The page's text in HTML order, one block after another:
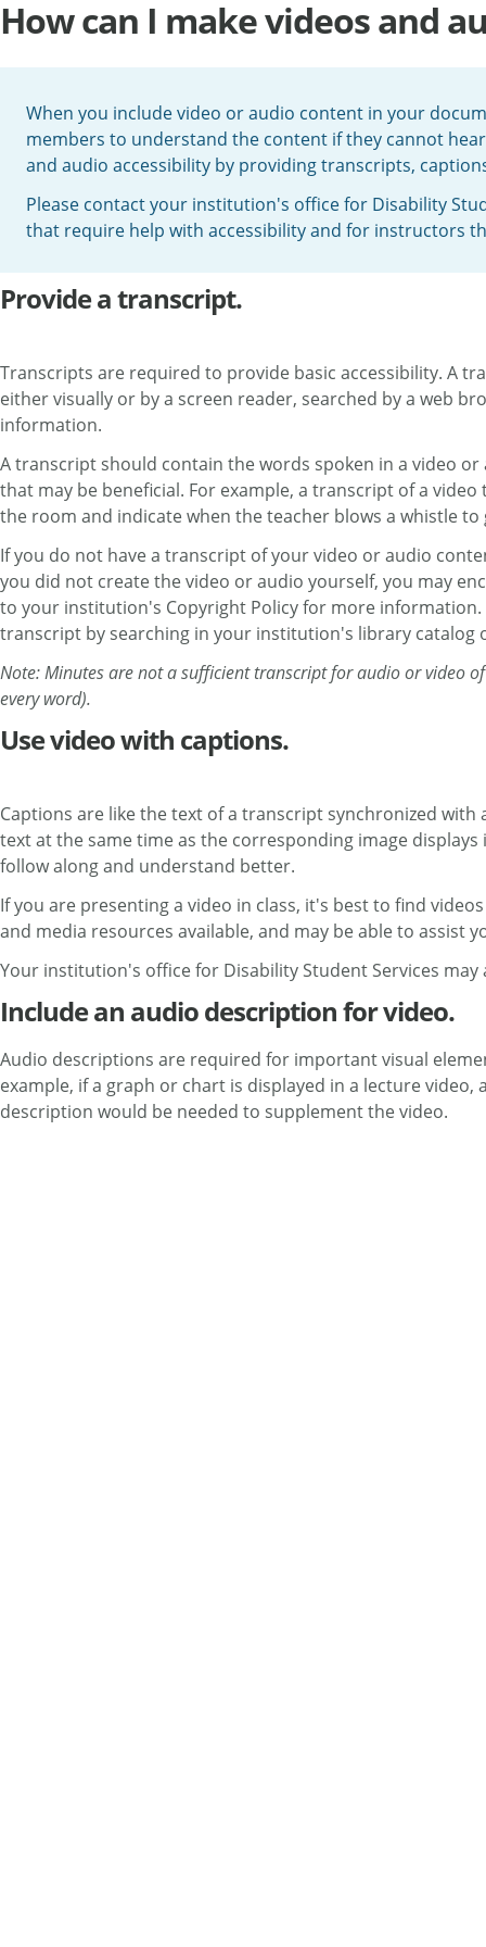
How can I make videos and
When you include video or audio content in your
members to understand the content if they cannot
and audio accessibility by providing transcripts,
Please contact your institution's office for Disability
that require help with accessibility and for instructors
Provide a transcript.
Transcripts are required to provide basic accessibility. A
either visually or by a screen reader, searched by a web
information.
A transcript should contain the words spoken in a video
that may be beneficial. For example, a transcript of a
the room and indicate when the teacher blows a whistle
If you do not have a transcript of your video or audio
you did not create the video or audio yourself, you may
to your institution's Copyright Policy for more
transcript by searching in your institution's library catalog
Note: Minutes are not a sufficient transcript for audio or video
every word).
Use video with captions.
Captions are like the text of a transcript synchronized
text at the same time as the corresponding image
follow along and understand better.
If you are presenting a video in class, it's best to find
and media resources available, and may be able to assist
Your institution's office for Disability Student Services
Include an audio description for video.
Audio descriptions are required for important visual
example, if a graph or chart is displayed in a lecture
description would be needed to supplement the video.